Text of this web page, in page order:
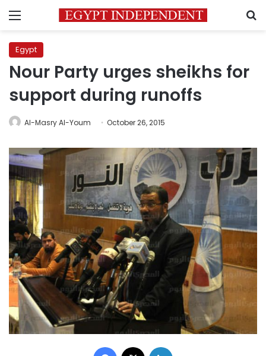
Menu
Egypt
Nour Party urges sheikhs for
support during runoffs
Al-Masry Al-Youm October 26, 2015
Facebook